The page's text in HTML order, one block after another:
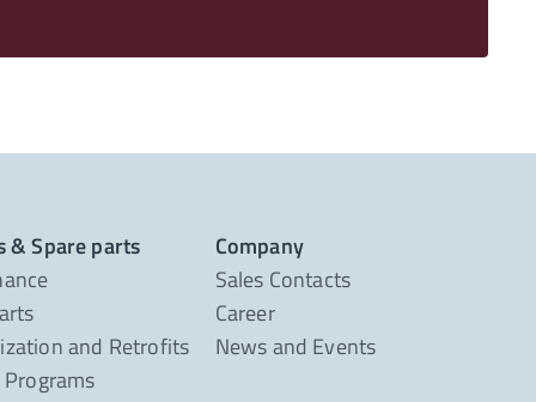
& Spare parts
and Retrofits
Company
Sales Contacts
Career
News and Events